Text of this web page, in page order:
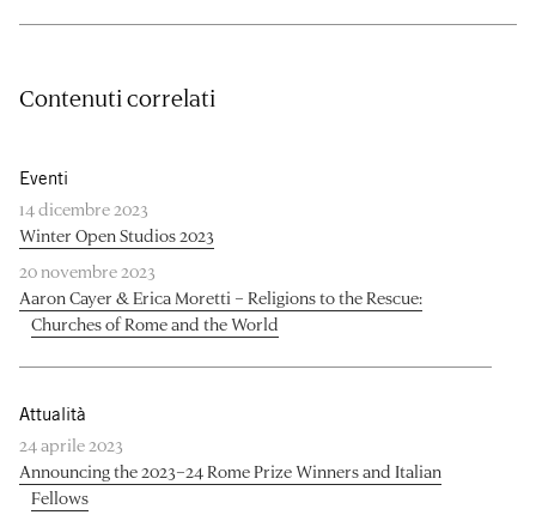
Contenuti correlati
Eventi
14 dicembre 2023
Winter Open Studios 2023
20 novembre 2023
Aaron Cayer & Erica Moretti – Religions to the Rescue:
Churches of Rome and the World
Attualità
24 aprile 2023
Announcing the 2023–24 Rome Prize Winners and Italian
Fellows